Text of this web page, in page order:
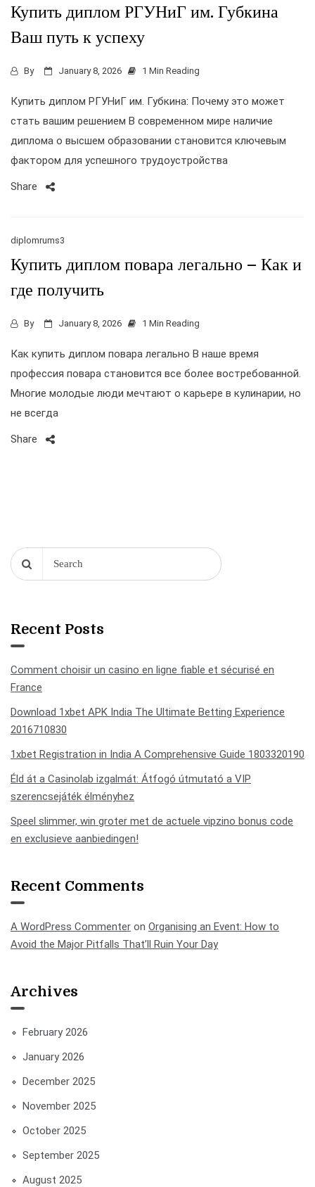
Купить диплом РГУНиГ им. Губкина
Ваш путь к успеху
By January 8, 2026 1 Min Reading
Купить диплом РГУНиГ им. Губкина: Почему это может
стать вашим решением В современном мире наличие
диплома о высшем образовании становится ключевым
фактором для успешного трудоустройства
Share
diplomrums3
Купить диплом повара легально – Как и
где получить
By January 8, 2026 1 Min Reading
Как купить диплом повара легально В наше время
профессия повара становится все более востребованной.
Многие молодые люди мечтают о карьере в кулинарии, но
не всегда
Share
Recent Posts
Comment choisir un casino en ligne fiable et sécurisé en
France
Download 1xbet APK India The Ultimate Betting Experience
2016710830
1xbet Registration in India A Comprehensive Guide 1803320190
Éld át a Casinolab izgalmát: Átfogó útmutató a VIP
szerencsejáték élményhez
Speel slimmer, win groter met de actuele vipzino bonus code
en exclusieve aanbiedingen!
Recent Comments
A WordPress Commenter on Organising an Event: How to
Avoid the Major Pitfalls That’ll Ruin Your Day
Archives
February 2026
January 2026
December 2025
November 2025
October 2025
September 2025
August 2025